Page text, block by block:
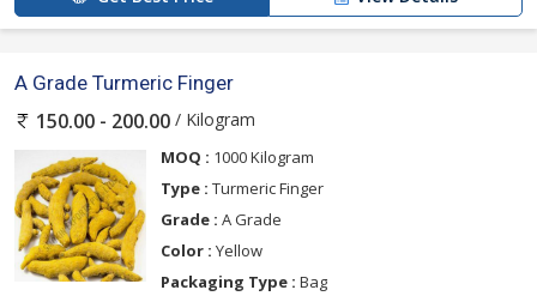
A Grade Turmeric Finger
150.00 - 200.00 / Kilogram
MOQ : 1000 Kilogram
Type : Turmeric Finger
Grade : A Grade
Color : Yellow
Packaging Type : Bag